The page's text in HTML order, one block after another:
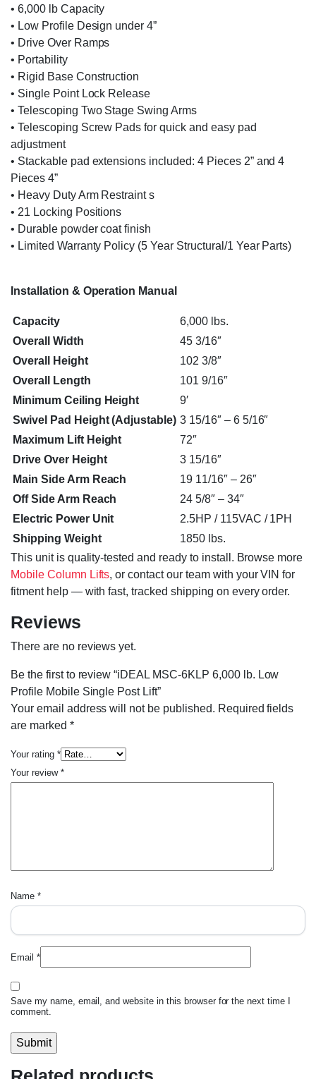
• 6,000 lb Capacity
• Low Profile Design under 4”
• Drive Over Ramps
• Portability
• Rigid Base Construction
• Single Point Lock Release
• Telescoping Two Stage Swing Arms
• Telescoping Screw Pads for quick and easy pad
adjustment
• Stackable pad extensions included: 4 Pieces 2” and 4
Pieces 4”
• Heavy Duty Arm Restraint s
• 21 Locking Positions
• Durable powder coat finish
• Limited Warranty Policy (5 Year Structural/1 Year Parts)
Installation & Operation Manual
Capacity
6,000 lbs.
Overall Width
45 3/16″
Overall Height
102 3/8″
Overall Length
101 9/16″
Minimum Ceiling Height
9′
Swivel Pad Height (Adjustable) 3 15/16″ – 6 5/16″
Maximum Lift Height
72″
Drive Over Height
3 15/16″
Main Side Arm Reach
19 11/16″ – 26″
Off Side Arm Reach
24 5/8″ – 34″
Electric Power Unit
2.5HP / 115VAC / 1PH
Shipping Weight
1850 lbs.
This unit is quality-tested and ready to install. Browse more
Mobile Column Lifts, or contact our team with your VIN for
fitment help — with fast, tracked shipping on every order.
Reviews
There are no reviews yet.
Be the first to review “iDEAL MSC-6KLP 6,000 lb. Low
Profile Mobile Single Post Lift”
Your email address will not be published. Required fields
are marked *
Your rating *
Your review *
Name *
Email *
Save my name, email, and website in this browser for the next time I
comment.